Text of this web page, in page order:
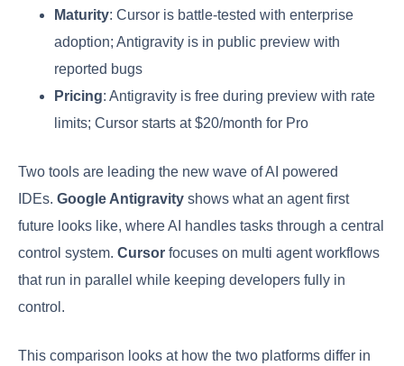
Maturity: Cursor is battle-tested with enterprise
adoption; Antigravity is in public preview with
reported bugs
Pricing: Antigravity is free during preview with rate
limits; Cursor starts at $20/month for Pro
Two tools are leading the new wave of AI powered
IDEs. Google Antigravity shows what an agent first
future looks like, where AI handles tasks through a central
control system. Cursor focuses on multi agent workflows
that run in parallel while keeping developers fully in
control.
This comparison looks at how the two platforms differ in